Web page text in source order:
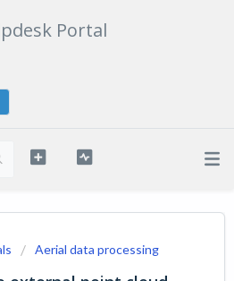
Portal
Aerial data processing